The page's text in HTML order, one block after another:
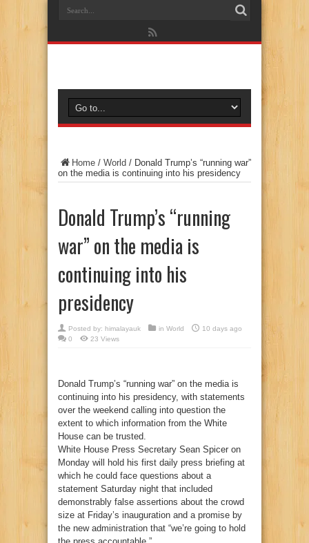
Home / World / Donald Trump’s “running war”
on the media is continuing into his presidency
Donald Trump’s “running
war” on the media is
continuing into his
presidency
Posted by: himalayauk in World
10 days ago
0
23 Views
Donald Trump’s “running war” on the media is
continuing into his presidency, with statements
over the weekend calling into question the
extent to which information from the White
House can be trusted.
White House Press Secretary Sean Spicer on
Monday will hold his first daily press briefing at
which he could face questions about a
statement Saturday night that included
demonstrably false assertions about the crowd
size at Friday’s inauguration and a promise by
the new administration that “we’re going to hold